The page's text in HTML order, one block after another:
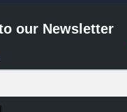
our Newsletter